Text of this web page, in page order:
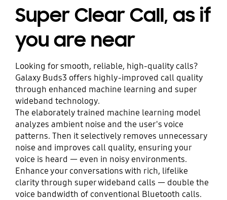
Super Clear Call, as if
you are near
Looking for smooth, reliable, high-quality calls?
Galaxy Buds3 offers highly-improved call quality
through enhanced machine learning and super
wideband technology.
The elaborately trained machine learning model
analyzes ambient noise and the user's voice
patterns. Then it selectively removes unnecessary
noise and improves call quality, ensuring your
voice is heard — even in noisy environments.
Enhance your conversations with rich, lifelike
clarity through super wideband calls — double the
voice bandwidth of conventional Bluetooth calls.